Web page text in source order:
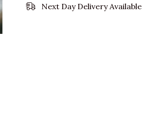
Next Day Delivery Available